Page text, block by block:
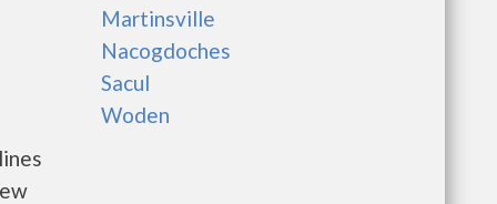
Martinsville
Nacogdoches
Sacul
Woden